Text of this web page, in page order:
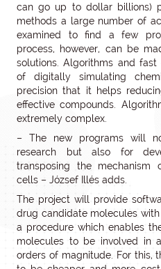
can go up to dollar billions)
methods a large number of
examined to find a few
process, however, can be
solutions. Algorithms and
of digitally simulating
precision that it helps
effective compounds.
extremely complex.
– The new programs will
research but also for
transposing the mechanism
cells – József Illés adds.
The project will provide
drug candidate molecules
a procedure which enables
molecules to be involved in
orders of magnitude. For this,